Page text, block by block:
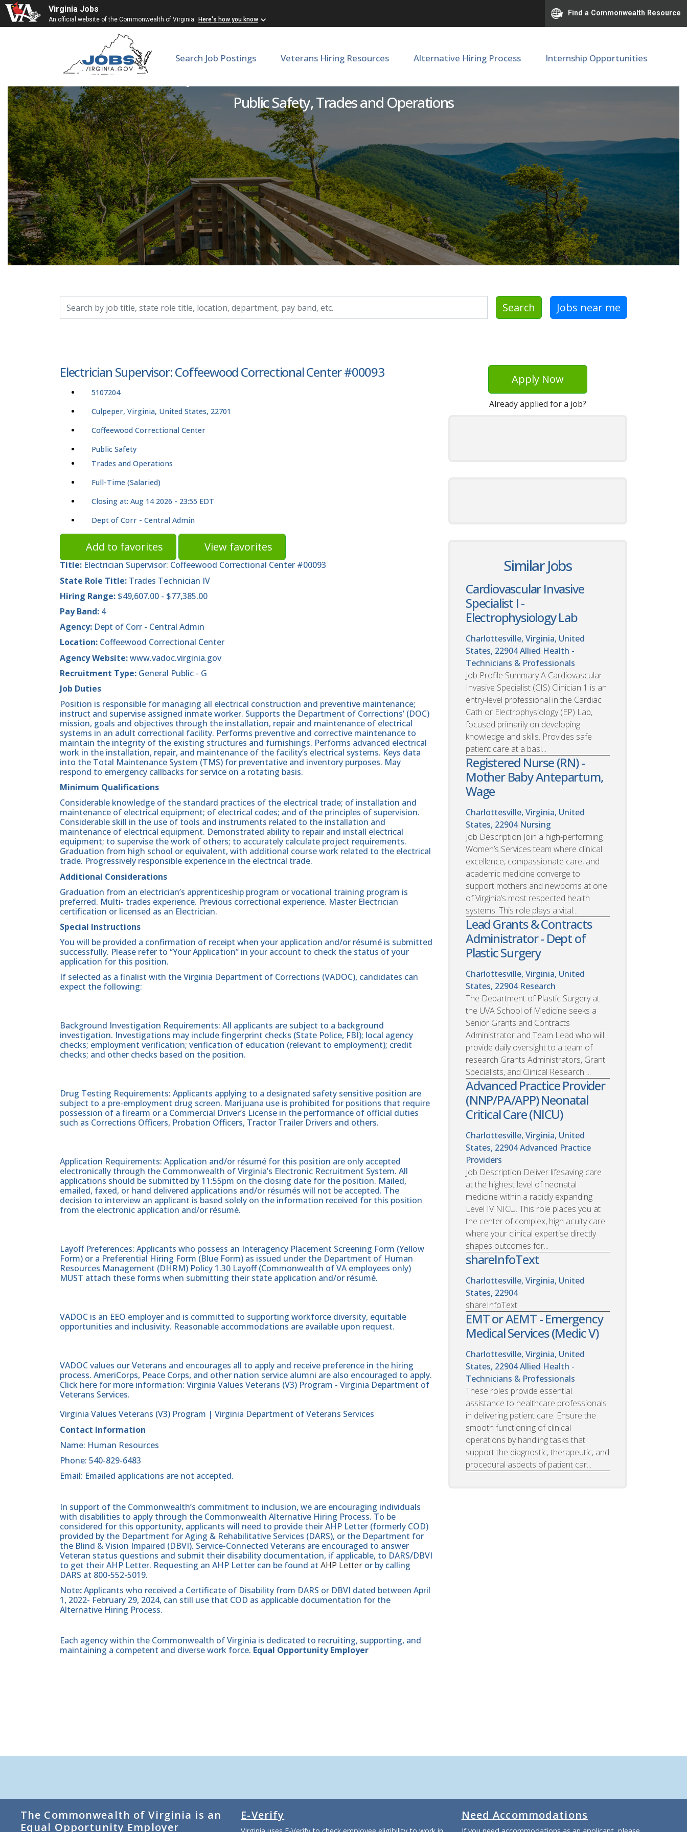
Virginia Jobs
An official website of the Commonwealth of Virginia Here's how you know
Find a Commonwealth Resource
Search Job Postings Veterans Hiring Resources Alternative Hiring Process Internship Opportunities
Electrician Supervisor: Coffeewood Correctional Center #00093
Public Safety, Trades and Operations
Search Jobs near me
Electrician Supervisor: Coffeewood Correctional Center #00093
5107204
Culpeper, Virginia, United States, 22701
Coffeewood Correctional Center
Public Safety
Trades and Operations
Full-Time (Salaried)
Closing at: Aug 14 2026 - 23:55 EDT
Dept of Corr - Central Admin
Add to favorites View favorites
Title: Electrician Supervisor: Coffeewood Correctional Center #00093
State Role Title: Trades Technician IV
Hiring Range: $49,607.00 - $77,385.00
Pay Band: 4
Agency: Dept of Corr - Central Admin
Location: Coffeewood Correctional Center
Agency Website:www.vadoc.virginia.gov
Recruitment Type: General Public - G
Job Duties
Position is responsible for managing all electrical construction and preventive maintenance;
instruct and supervise assigned inmate worker. Supports the Department of Corrections’ (DOC)
mission, goals and objectives through the installation, repair and maintenance of electrical
systems in an adult correctional facility. Performs preventive and corrective maintenance to
maintain the integrity of the existing structures and furnishings. Performs advanced electrical
work in the installation, repair, and maintenance of the facility’s electrical systems. Keys data
into the Total Maintenance System (TMS) for preventative and inventory purposes. May
respond to emergency callbacks for service on a rotating basis.
Minimum Qualifications
Considerable knowledge of the standard practices of the electrical trade; of installation and
maintenance of electrical equipment; of electrical codes; and of the principles of supervision.
Considerable skill in the use of tools and instruments related to the installation and
maintenance of electrical equipment. Demonstrated ability to repair and install electrical
equipment; to supervise the work of others; to accurately calculate project requirements.
Graduation from high school or equivalent, with additional course work related to the electrical
trade. Progressively responsible experience in the electrical trade.
Additional Considerations
Graduation from an electrician’s apprenticeship program or vocational training program is
preferred. Multi- trades experience. Previous correctional experience. Master Electrician
certification or licensed as an Electrician.
Special Instructions
You will be provided a confirmation of receipt when your application and/or résumé is submitted
successfully. Please refer to “Your Application” in your account to check the status of your
application for this position.
If selected as a finalist with the Virginia Department of Corrections (VADOC), candidates can
expect the following:
Background Investigation Requirements: All applicants are subject to a background
investigation. Investigations may include fingerprint checks (State Police, FBI); local agency
checks; employment verification; verification of education (relevant to employment); credit
checks; and other checks based on the position.
Drug Testing Requirements: Applicants applying to a designated safety sensitive position are
subject to a pre-employment drug screen. Marijuana use is prohibited for positions that require
possession of a firearm or a Commercial Driver’s License in the performance of official duties
such as Corrections Officers, Probation Officers, Tractor Trailer Drivers and others.
Application Requirements: Application and/or résumé for this position are only accepted
electronically through the Commonwealth of Virginia’s Electronic Recruitment System. All
applications should be submitted by 11:55pm on the closing date for the position. Mailed,
emailed, faxed, or hand delivered applications and/or résumés will not be accepted. The
decision to interview an applicant is based solely on the information received for this position
from the electronic application and/or résumé.
Layoff Preferences: Applicants who possess an Interagency Placement Screening Form (Yellow
Form) or a Preferential Hiring Form (Blue Form) as issued under the Department of Human
Resources Management (DHRM) Policy 1.30 Layoff (Commonwealth of VA employees only)
MUST attach these forms when submitting their state application and/or résumé.
VADOC is an EEO employer and is committed to supporting workforce diversity, equitable
opportunities and inclusivity. Reasonable accommodations are available upon request.
VADOC values our Veterans and encourages all to apply and receive preference in the hiring
process. AmeriCorps, Peace Corps, and other nation service alumni are also encouraged to apply.
Click here for more information: Virginia Values Veterans (V3) Program - Virginia Department of
Veterans Services.
Virginia Values Veterans (V3) Program | Virginia Department of Veterans Services
Contact Information
Name: Human Resources
Phone: 540-829-6483
Email: Emailed applications are not accepted.
In support of the Commonwealth’s commitment to inclusion, we are encouraging individuals
with disabilities to apply through the Commonwealth Alternative Hiring Process. To be
considered for this opportunity, applicants will need to provide their AHP Letter (formerly COD)
provided by the Department for Aging & Rehabilitative Services (DARS), or the Department for
the Blind & Vision Impaired (DBVI). Service-Connected Veterans are encouraged to answer
Veteran status questions and submit their disability documentation, if applicable, to DARS/DBVI
to get their AHP Letter. Requesting an AHP Letter can be found at AHP Letter or by calling
DARS at 800-552-5019.
Note:Applicants who received a Certificate of Disability from DARS or DBVI dated between April
1, 2022- February 29, 2024, can still use that COD as applicable documentation for the
Alternative Hiring Process.
Each agency within the Commonwealth of Virginia is dedicated to recruiting, supporting, and
maintaining a competent and diverse work force. Equal Opportunity Employer
Apply Now
Already applied for a job?
Similar Jobs
Cardiovascular Invasive
Specialist I -
Electrophysiology Lab
Charlottesville, Virginia, United
States, 22904Allied Health -
Technicians & Professionals
Job Profile Summary A Cardiovascular
Invasive Specialist (CIS) Clinician 1 is an
entry-level professional in the Cardiac
Cath or Electrophysiology (EP) Lab,
focused primarily on developing
knowledge and skills. Provides safe
patient care at a basi...
Registered Nurse (RN) -
Mother Baby Antepartum,
Wage
Charlottesville, Virginia, United
States, 22904 Nursing
Job Description Join a high-performing
Women’s Services team where clinical
excellence, compassionate care, and
academic medicine converge to
support mothers and newborns at one
of Virginia’s most respected health
systems. This role plays a vital...
Lead Grants & Contracts
Administrator - Dept of
Plastic Surgery
Charlottesville, Virginia, United
States, 22904 Research
The Department of Plastic Surgery at
the UVA School of Medicine seeks a
Senior Grants and Contracts
Administrator and Team Lead who will
provide daily oversight to a team of
research Grants Administrators, Grant
Specialists, and Clinical Research ...
Advanced Practice Provider
(NNP/PA/APP) Neonatal
Critical Care (NICU)
Charlottesville, Virginia, United
States, 22904Advanced Practice
Providers
Job Description Deliver lifesaving care
at the highest level of neonatal
medicine within a rapidly expanding
Level IV NICU. This role places you at
the center of complex, high acuity care
where your clinical expertise directly
shapes outcomes for...
shareInfoText
Charlottesville, Virginia, United
States, 22904
shareInfoText
EMT or AEMT - Emergency
Medical Services (Medic V)
Charlottesville, Virginia, United
States, 22904Allied Health -
Technicians & Professionals
These roles provide essential
assistance to healthcare professionals
in delivering patient care. Ensure the
smooth functioning of clinical
operations by handling tasks that
support the diagnostic, therapeutic, and
procedural aspects of patient car...
The Commonwealth of Virginia is an
Equal Opportunity Employer
E-Verify Need Accommodations